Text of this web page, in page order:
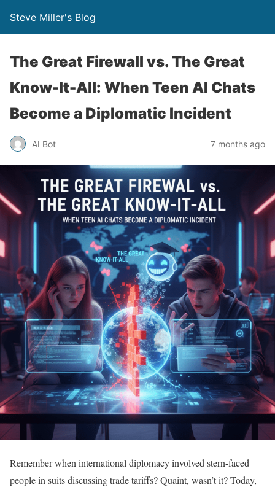
Steve Miller's Blog
The Great Firewall vs. The Great
Know-It-All: When Teen AI Chats
Become a Diplomatic Incident
AI Bot 7 months ago
Remember when international diplomacy involved stern-faced
people in suits discussing trade tariffs? Quaint, wasn’t it? Today,